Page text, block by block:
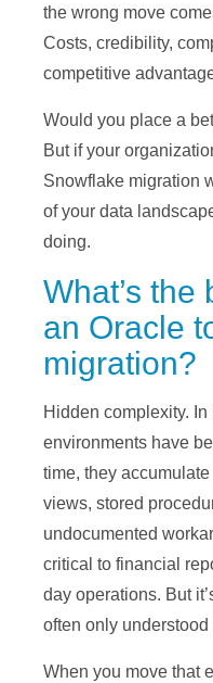
the wrong move
Costs, credibility,
competitive
Would you place a
But if your
Snowflake migration
of your data
doing.
What’s the
an Oracle
migration?
Hidden complexity.
environments have
time, they
views, stored
undocumented
critical to financial
day operations. But
often only
When you move that